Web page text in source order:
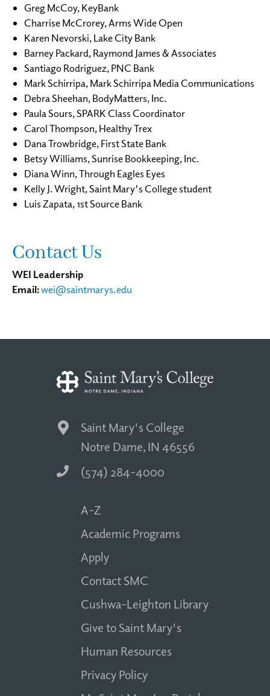
Contact Us
WEI Leadership
Email:wei@saintmarys.edu
Greg McCoy, KeyBank
Charrise McCrorey, Arms Wide Open
Karen Nevorski, Lake City Bank
Barney Packard, Raymond James & Associates
Santiago Rodriguez, PNC Bank
Mark Schirripa, Mark Schirripa Media Communications
Debra Sheehan, BodyMatters, Inc.
Paula Sours, SPARK Class Coordinator
Carol Thompson, Healthy Trex
Dana Trowbridge, First State Bank
Betsy Williams, Sunrise Bookkeeping, Inc.
Diana Winn, Through Eagles Eyes
Kelly J. Wright, Saint Mary's College student
Luis Zapata, 1st Source Bank
Saint Mary's College
Notre Dame, IN 46556
(574) 284-4000
A-Z
Academic Programs
Apply
Contact SMC
Cushwa-Leighton Library
Give to Saint Mary's
Human Resources
Privacy Policy